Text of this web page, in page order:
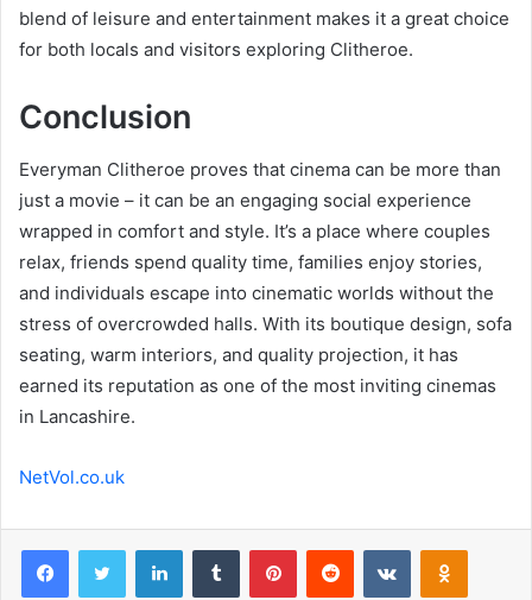
blend of leisure and entertainment makes it a great choice
for both locals and visitors exploring Clitheroe.
Conclusion
Everyman Clitheroe proves that cinema can be more than
just a movie – it can be an engaging social experience
wrapped in comfort and style. It’s a place where couples
relax, friends spend quality time, families enjoy stories,
and individuals escape into cinematic worlds without the
stress of overcrowded halls. With its boutique design, sofa
seating, warm interiors, and quality projection, it has
earned its reputation as one of the most inviting cinemas
in Lancashire.
NetVol.co.uk
FacebookTwitter LinkedInTumblr PinterestReddit VKontakte